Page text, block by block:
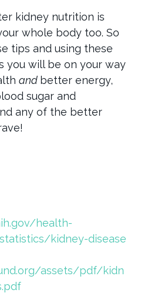
kidney nutrition is
whole body too. So
tips and using these
you will be on your way
and better energy,
sugar and
any of the better
health-
kidney-disease
assets/pdf/kidn